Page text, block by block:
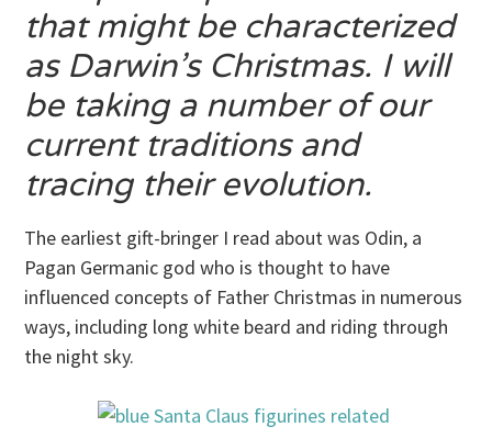
that might be characterized
as Darwin’s Christmas. I will
be taking a number of our
current traditions and
tracing their evolution.
The earliest gift-bringer I read about was Odin, a
Pagan Germanic god who is thought to have
influenced concepts of Father Christmas in numerous
ways, including long white beard and riding through
the night sky.